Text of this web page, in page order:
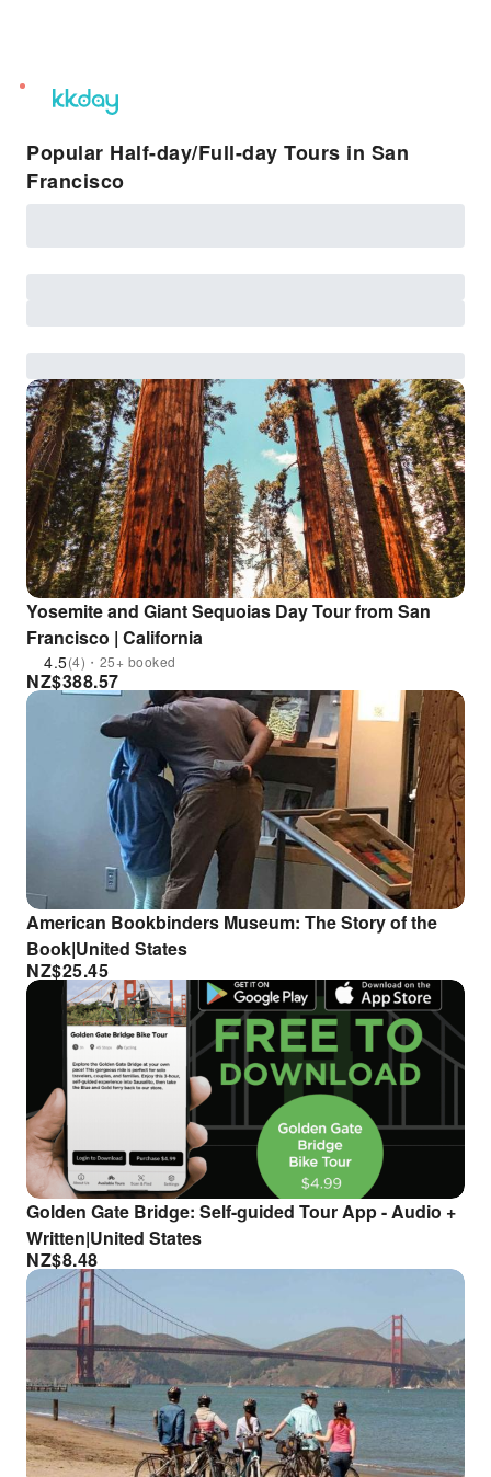
unread
notifications
Popular Half-day/Full-day Tours in San
Francisco
Yosemite and Giant Sequoias Day Tour from San
Francisco | California
4.5(4)・25+ booked
NZ$388.57
American Bookbinders Museum: The Story of the
Book|United States
NZ$25.45
Golden Gate Bridge: Self-guided Tour App - Audio +
Written|United States
NZ$8.48